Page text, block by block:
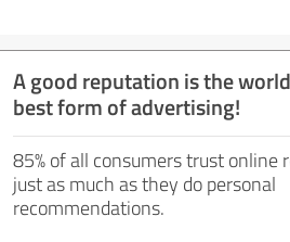
A good reputation is the
best form of advertising!
85% of all consumers trust online
just as much as they do personal
recommendations.